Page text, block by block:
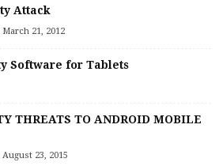
Attack
March 21, 2012
Software for Tablets
THREATS TO ANDROID MOBILE
August 23, 2015